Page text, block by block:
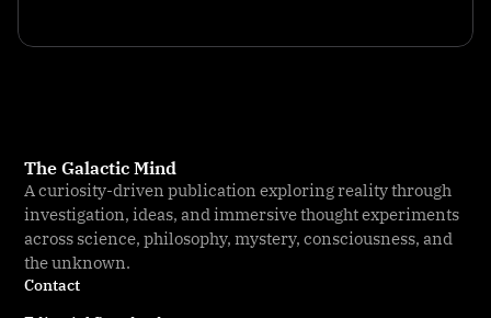
The Galactic Mind
A curiosity-driven publication exploring reality through
investigation, ideas, and immersive thought experiments
across science, philosophy, mystery, consciousness, and
the unknown.
Contact